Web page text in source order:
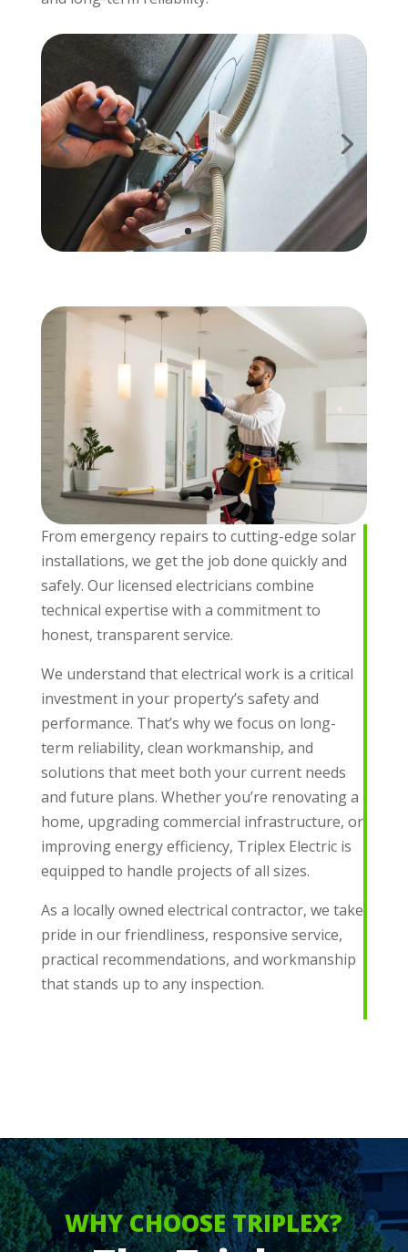
From emergency repairs to cutting-edge solar
installations, we get the job done quickly and
safely. Our licensed electricians combine
technical expertise with a commitment to
honest, transparent service.
We understand that electrical work is a critical
investment in your property’s safety and
performance. That’s why we focus on long-
term reliability, clean workmanship, and
solutions that meet both your current needs
and future plans. Whether you’re renovating a
home, upgrading commercial infrastructure, or
improving energy efficiency, Triplex Electric is
equipped to handle projects of all sizes.
As a locally owned electrical contractor, we take
pride in our friendliness, responsive service,
practical recommendations, and workmanship
that stands up to any inspection.
WHY CHOOSE TRIPLEX?